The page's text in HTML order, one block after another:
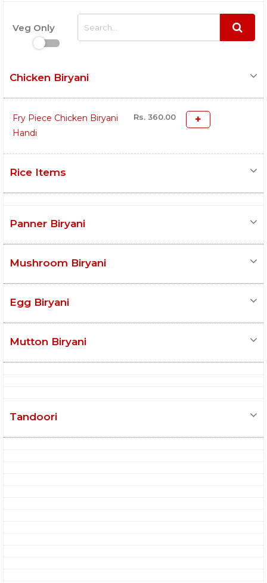
Veg Only
Chicken Biryani
Fry Piece Chicken Biryani
Handi
Rs. 360.00
Rice Items
Panner Biryani
Mushroom Biryani
Egg Biryani
Mutton Biryani
Tandoori